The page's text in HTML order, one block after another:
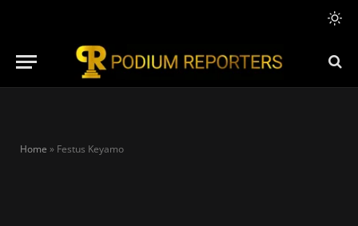
Home » Festus Keyamo